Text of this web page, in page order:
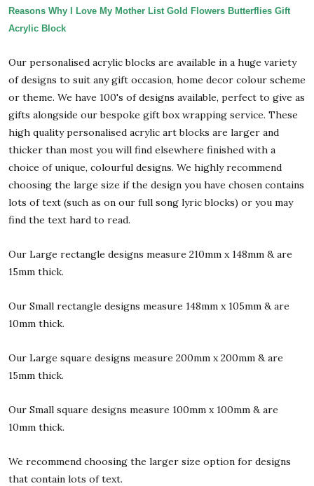
Reasons Why I Love My Mother List Gold Flowers Butterflies Gift
Acrylic Block
Our personalised acrylic blocks are available in a huge variety
of designs to suit any gift occasion, home decor colour scheme
or theme. We have 100's of designs available, perfect to give as
gifts alongside our bespoke gift box wrapping service. These
high quality personalised acrylic art blocks are larger and
thicker than most you will find elsewhere finished with a
choice of unique, colourful designs. We highly recommend
choosing the large size if the design you have chosen contains
lots of text (such as on our full song lyric blocks) or you may
find the text hard to read.
Our Large rectangle designs measure 210mm x 148mm & are
15mm thick.
Our Small rectangle designs measure 148mm x 105mm & are
10mm thick.
Our Large square designs measure 200mm x 200mm & are
15mm thick.
Our Small square designs measure 100mm x 100mm & are
10mm thick.
We recommend choosing the larger size option for designs
that contain lots of text.